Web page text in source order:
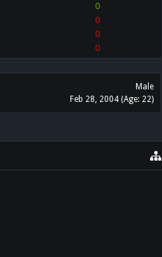
0
0
0
0
Male
Feb 28, 2004 (Age: 22)